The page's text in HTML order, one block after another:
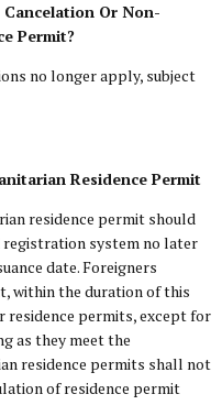
Cancelation Or Non-
Permit?
no longer apply, subject
Residence Permit
residence permit should
registration system no later
date. Foreigners
within the duration of this
residence permits, except for
as they meet the
residence permits shall not
of residence permit